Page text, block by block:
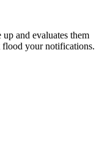
and evaluates them
your notifications.